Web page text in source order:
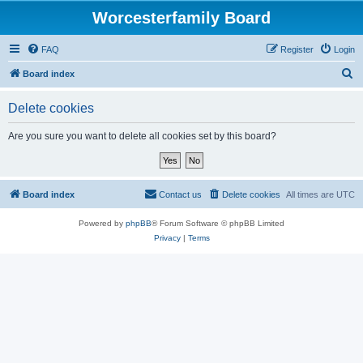
Worcesterfamily Board
FAQ Login
Register
Board index
Delete cookies
Are you sure you want to delete all cookies set by this board?
Board index All times are UTC
Delete cookies
Contact us
Powered by phpBB® Forum Software © phpBB Limited
Privacy| Terms